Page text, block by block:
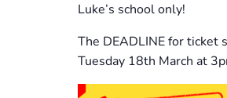
Luke’s school only!
The DEADLINE for ticket
Tuesday 18th March at